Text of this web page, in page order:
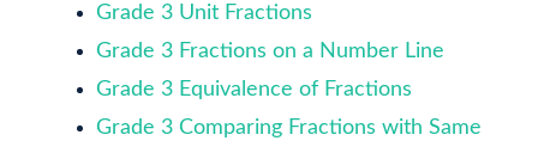
Grade 3 Unit Fractions
Grade 3 Fractions on a Number Line
Grade 3 Equivalence of Fractions
Grade 3 Comparing Fractions with Same